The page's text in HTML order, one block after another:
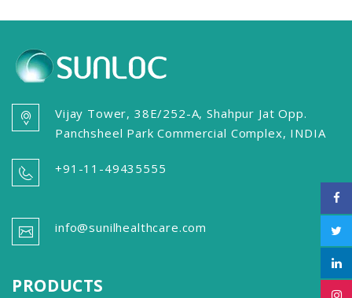
Vijay Tower, 38E/252-A, Shahpur Jat Opp.
Panchsheel Park Commercial Complex, INDIA
+91-11-49435555
info@sunilhealthcare.com
PRODUCTS